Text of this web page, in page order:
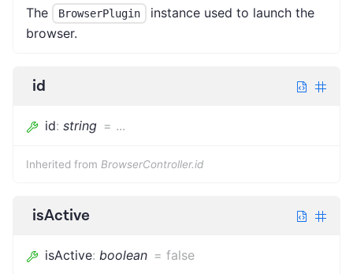
The BrowserPlugin
instance used to launch the
browser.
id
id: string = ...
Inherited from BrowserController.id
isActive
isActive: boolean =false